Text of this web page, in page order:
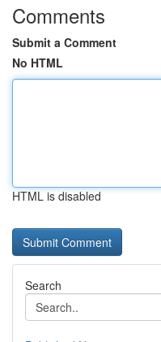
Comments
Submit a Comment
No HTML
HTML is disabled
Search